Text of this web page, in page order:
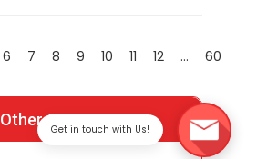
6 7 8 9 10 11 12 ... 60
Other Quizzes
Get in touch with Us!